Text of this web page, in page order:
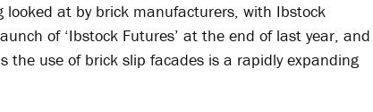
at by brick manufacturers, with Ibstock
of ‘Ibstock Futures’ at the end of last year, and
the use of brick slip facades is a rapidly expanding